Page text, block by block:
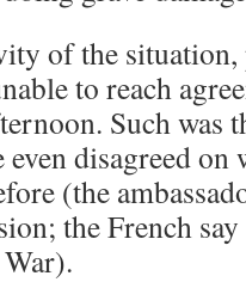
of the
to reach
Such was
disagreed
(the
the French